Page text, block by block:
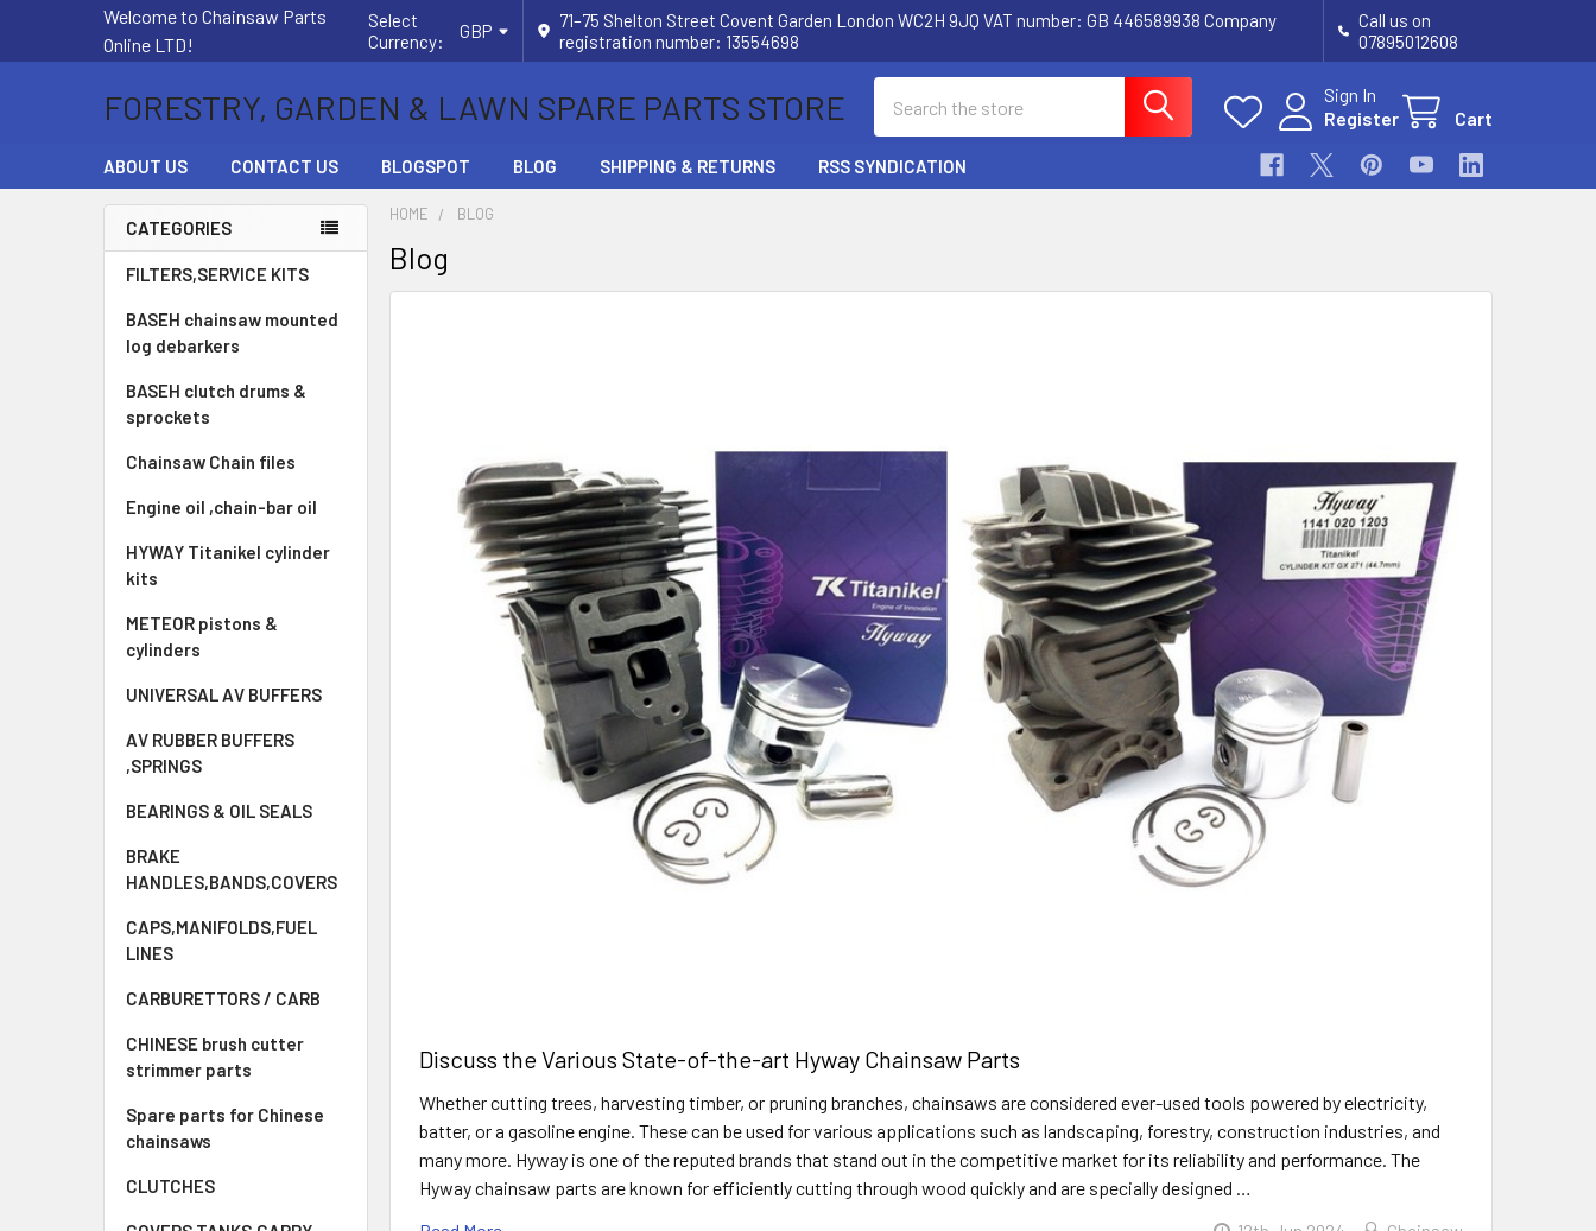
Welcome to Chainsaw Parts
Online LTD!
Select
Currency:
GBP
71–75 Shelton Street Covent Garden London WC2H 9JQ VAT number: GB 446589938 Company
registration number: 13554698
Call us on
07895012608
FORESTRY, GARDEN & LAWN SPARE PARTS STORE
Sign In
Register
Cart
ABOUT US CONTACT US BLOGSPOT BLOG SHIPPING & RETURNS RSS SYNDICATION
Sidebar
CATEGORIES
FILTERS,SERVICE KITS
BASEH chainsaw mounted
log debarkers
BASEH clutch drums &
sprockets
Chainsaw Chain files
Engine oil ,chain-bar oil
HYWAY Titanikel cylinder
kits
METEOR pistons &
cylinders
UNIVERSAL AV BUFFERS
AV RUBBER BUFFERS
,SPRINGS
BEARINGS & OIL SEALS
BRAKE
HANDLES,BANDS,COVERS
CAPS,MANIFOLDS,FUEL
LINES
CARBURETTORS / CARB
CHINESE brush cutter
strimmer parts
Spare parts for Chinese
chainsaws
CLUTCHES
HOME BLOG
Blog
Discuss the Various State-of-the-art Hyway Chainsaw Parts
Whether cutting trees, harvesting timber, or pruning branches, chainsaws are considered ever-used tools powered by electricity,
batter, or a gasoline engine. These can be used for various applications such as landscaping, forestry, construction industries, and
many more. Hyway is one of the reputed brands that stand out in the competitive market for its reliability and performance. The
Hyway chainsaw parts are known for efficiently cutting through wood quickly and are specially designed …